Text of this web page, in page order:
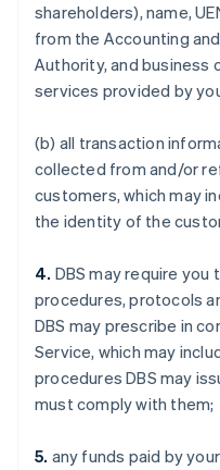
shareholders), name,
from the Accounting
Authority, and business
services provided by
(b) all transaction
collected from and/or
customers, which may
the identity of the
4. DBS may require you
procedures, protocols
DBS may prescribe in
Service, which may
procedures DBS may
must comply with them;
5. any funds paid by